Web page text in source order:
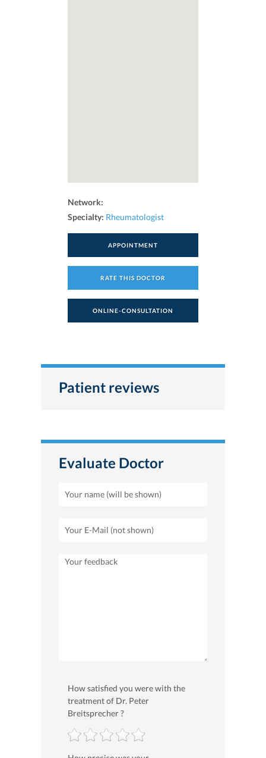
Network:
Specialty: Rheumatologist
APPOINTMENT
RATE THIS DOCTOR
ONLINE-CONSULTATION
Patient reviews
Evaluate Doctor
How satisfied you were with the
treatment of Dr. Peter
Breitsprecher ?